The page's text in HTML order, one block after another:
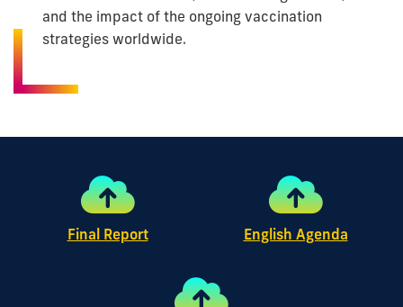
and the impact of the ongoing vaccination
strategies worldwide.
Final Report English Agenda